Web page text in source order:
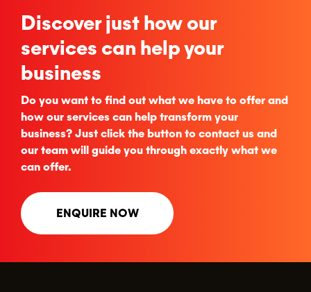
Discover just how our
services can help your
business
Do you want to find out what we have to offer and
how our services can help transform your
business? Just click the button to contact us and
our team will guide you through exactly what we
can offer.
ENQUIRE NOW